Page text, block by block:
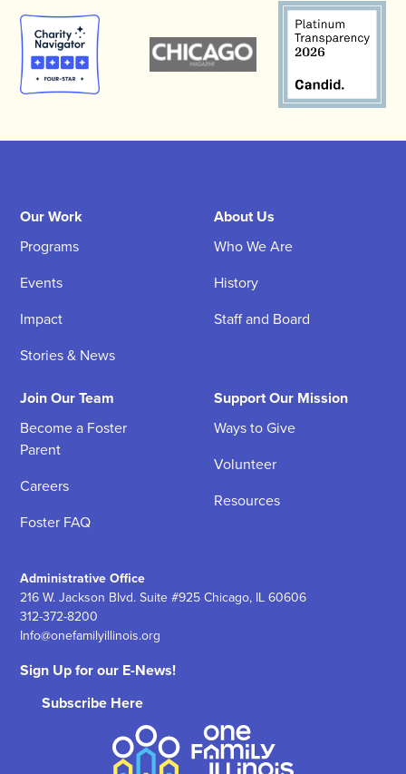
Administrative Office
216 W. Jackson Blvd. Suite #925 Chicago, IL 60606
312-372-8200
Info@onefamilyillinois.org
Our Work
Programs
Events
Impact
Stories & News
About Us
Who We Are
History
Staff and Board
Join Our Team
Become a Foster
Parent
Careers
Foster FAQ
Support Our Mission
Ways to Give
Volunteer
Resources
Sign Up for our E-News!
Subscribe Here